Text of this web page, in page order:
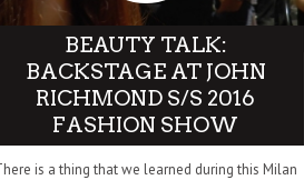
BEAUTY TALK:
BACKSTAGE AT JOHN
RICHMOND S/S 2016
FASHION SHOW
is a thing that we learned during this Milan